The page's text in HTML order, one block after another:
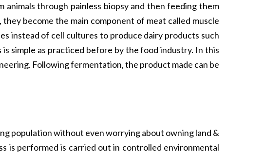
through painless biopsy and then feeding them
become the main component of meat called muscle
instead of cell cultures to produce dairy products such
simple as practiced before by the food industry. In this
Following fermentation, the product made can be
population without even worrying about owning land &
is performed is carried out in controlled environmental